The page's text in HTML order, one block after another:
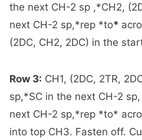
the next CH-2 sp ,*CH2,
next CH-2 sp,*rep *to*
(2DC, CH2, 2DC) in the
Row 3: CH1, (2DC, 2TR,
sp,*SC in the next CH-2
next CH-2 sp,*rep *to*
into top CH3. Fasten off.